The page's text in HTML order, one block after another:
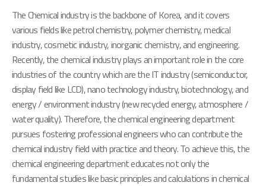
The Chemical industry is the backbone of Korea, and it covers
various fields like petrol chemistry, polymer chemistry, medical
industry, cosmetic industry, inorganic chemistry, and engineering.
Recently, the chemical industry plays an important role in the core
industries of the country which are the IT industry (semiconductor,
display field like LCD), nano technology industry, biotechnology, and
energy / environment industry (new recycled energy, atmosphere /
water quality). Therefore, the chemical engineering department
pursues fostering professional engineers who can contribute the
chemical industry field with practice and theory. To achieve this, the
chemical engineering department educates not only the
fundamental studies like basic principles and calculations in chemical